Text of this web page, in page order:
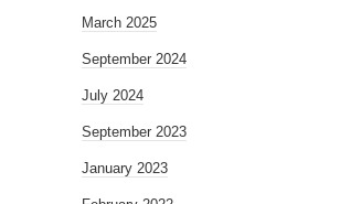
March 2025
September 2024
July 2024
September 2023
January 2023